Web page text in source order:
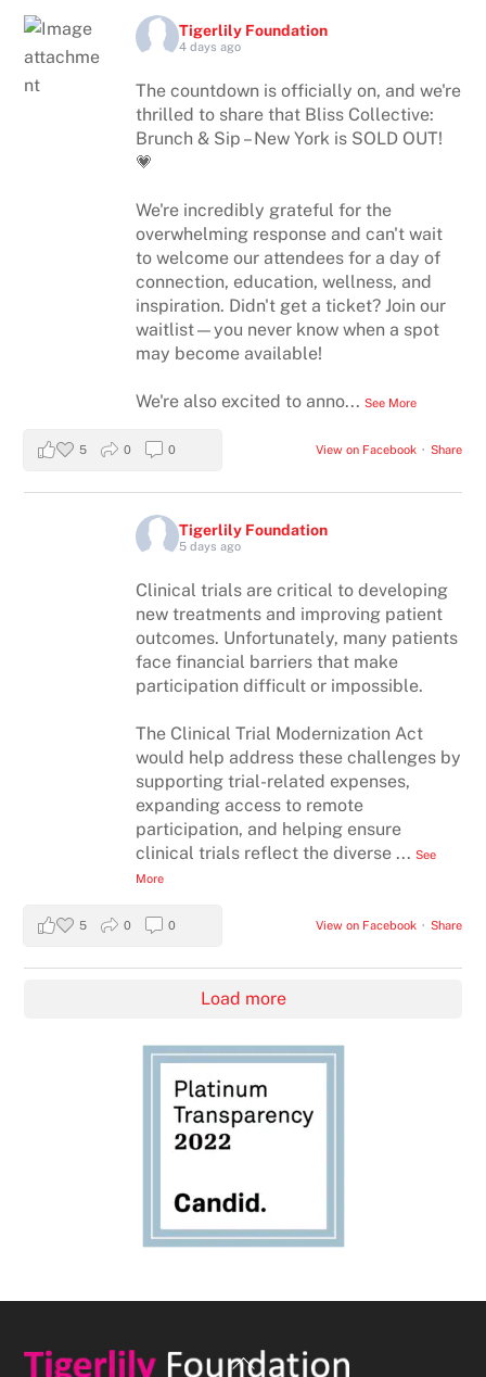
Tigerlily Foundation
4 days ago
The countdown is officially on, and we're
thrilled to share that Bliss Collective:
Brunch & Sip – New York is SOLD OUT!
💗
We're incredibly grateful for the
overwhelming response and can't wait
to welcome our attendees for a day of
connection, education, wellness, and
inspiration. Didn't get a ticket? Join our
waitlist—you never know when a spot
may become available!
We're also excited to anno...See More
View on Facebook · Share
5 0 0
Tigerlily Foundation
5 days ago
Clinical trials are critical to developing
new treatments and improving patient
outcomes. Unfortunately, many patients
face financial barriers that make
participation difficult or impossible.
The Clinical Trial Modernization Act
would help address these challenges by
supporting trial-related expenses,
expanding access to remote
participation, and helping ensure
clinical trials reflect the diverse ...See
More
View on Facebook · Share
5 0 0
Load more
Back